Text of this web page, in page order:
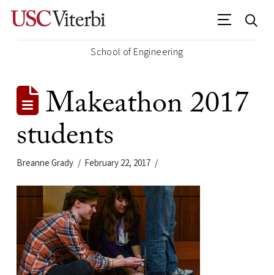
School of Engineering
Makeathon 2017
students
Breanne Grady February 22, 2017